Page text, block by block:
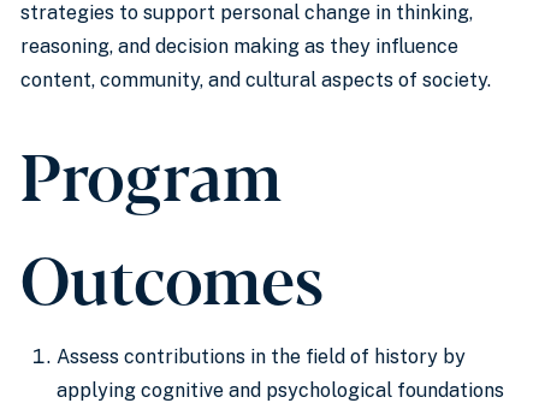
strategies to support personal change in thinking,
reasoning, and decision making as they influence
content, community, and cultural aspects of society.
Program
Outcomes
Assess contributions in the field of history by
applying cognitive and psychological foundations